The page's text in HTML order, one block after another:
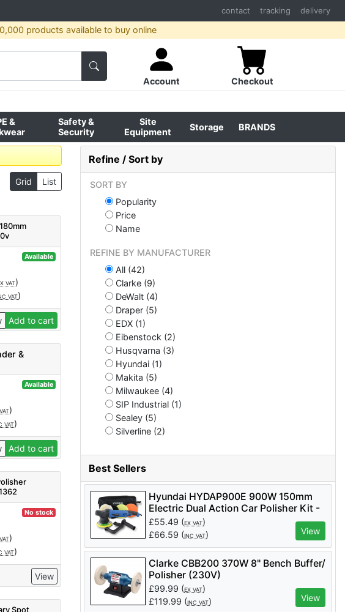
contact tracking delivery
products available to buy online
Account Checkout
&
Safety &
Security
Site
Equipment
Storage BRANDS
Grid List
Available
VAT)
VAT)
Add to cart
&
Available
)
VAT)
Add to cart
No stock
)
VAT)
View
Spot
Refine / Sort by
SORT BY
Popularity
Price
Name
REFINE BY MANUFACTURER
All (42)
Clarke (9)
DeWalt (4)
Draper (5)
EDX (1)
Eibenstock (2)
Husqvarna (3)
Hyundai (1)
Makita (5)
Milwaukee (4)
SIP Industrial (1)
Sealey (5)
Silverline (2)
Best Sellers
Hyundai HYDAP900E 900W 150mm
Electric Dual Action Car Polisher Kit -
HYDAP900E
£55.49 (EX VAT)
£66.59 (INC VAT) View
Clarke CBB200 370W 8'' Bench Buffer/
Polisher (230V)
£99.99 (EX VAT)
£119.99 (INC VAT) View